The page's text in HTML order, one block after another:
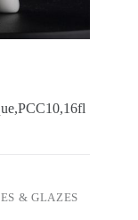
& GLAZES